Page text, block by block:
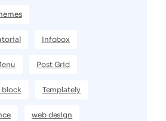
Infobox
Post Grid
block Templately
web design